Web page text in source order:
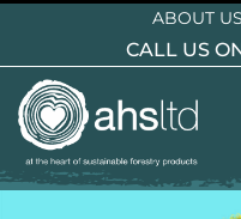
content
ABOUT US
CALL US